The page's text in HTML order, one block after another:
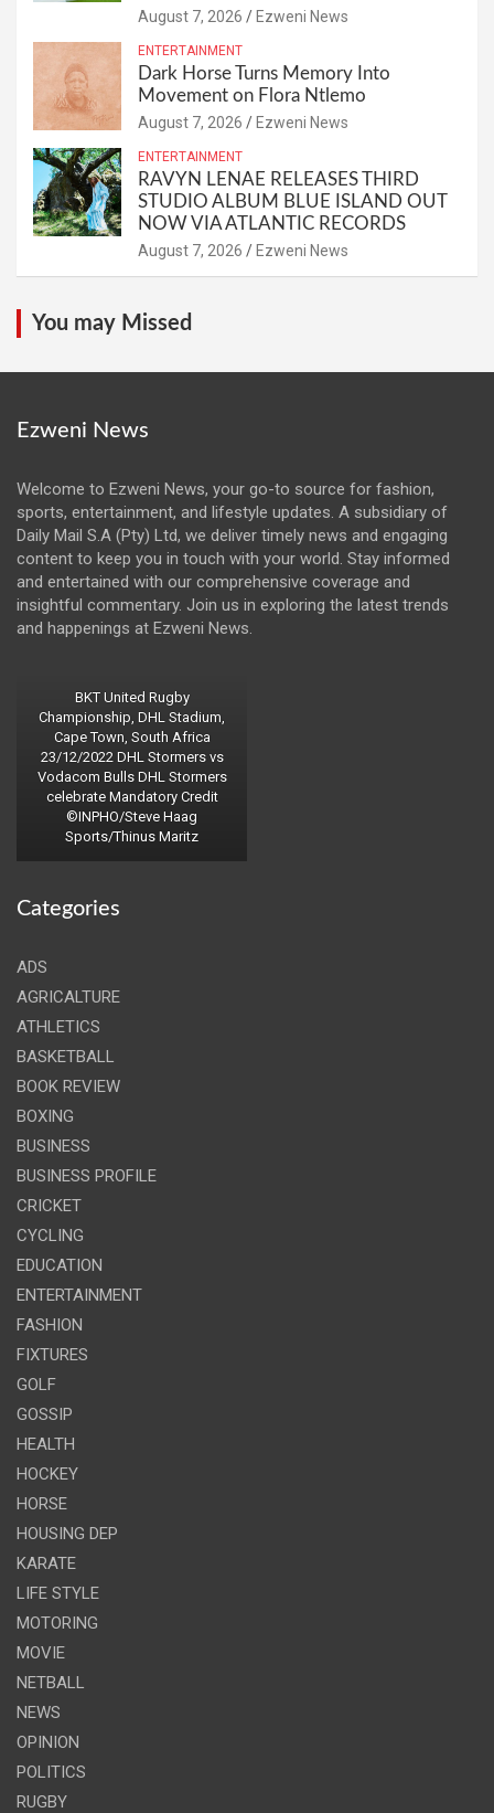
August 7, 2026 Ezweni News
ENTERTAINMENT
Dark Horse Turns Memory Into
Movement on Flora Ntlemo
August 7, 2026 Ezweni News
ENTERTAINMENT
RAVYN LENAE RELEASES THIRD
STUDIO ALBUM BLUE ISLAND OUT
NOW VIA ATLANTIC RECORDS
August 7, 2026 Ezweni News
You may Missed
Ezweni News
Welcome to Ezweni News, your go-to source for fashion,
sports, entertainment, and lifestyle updates. A subsidiary of
Daily Mail S.A (Pty) Ltd, we deliver timely news and engaging
content to keep you in touch with your world. Stay informed
and entertained with our comprehensive coverage and
insightful commentary. Join us in exploring the latest trends
and happenings at Ezweni News.
BKT United Rugby
Championship, DHL Stadium,
Cape Town, South Africa
23/12/2022 DHL Stormers vs
Vodacom Bulls DHL Stormers
celebrate Mandatory Credit
©INPHO/Steve Haag
Sports/Thinus Maritz
Categories
ADS
AGRICALTURE
ATHLETICS
BASKETBALL
BOOK REVIEW
BOXING
BUSINESS
BUSINESS PROFILE
CRICKET
CYCLING
EDUCATION
ENTERTAINMENT
FASHION
FIXTURES
GOLF
GOSSIP
HEALTH
HOCKEY
HORSE
HOUSING DEP
KARATE
LIFE STYLE
MOTORING
MOVIE
NETBALL
NEWS
OPINION
POLITICS
RUGBY